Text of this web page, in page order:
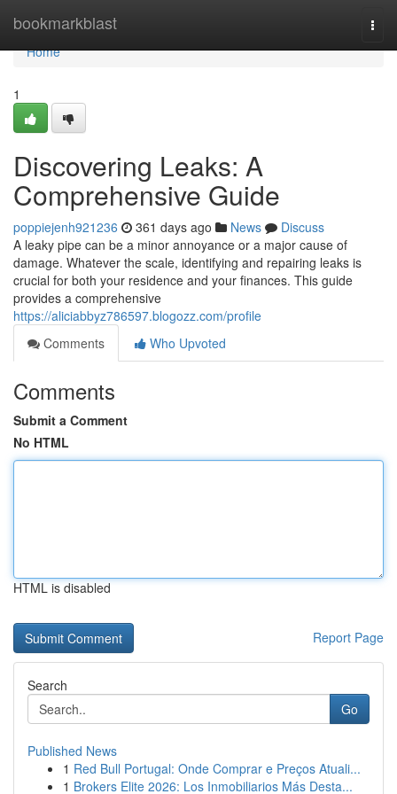
bookmarkblast
Home
Home
1
Discovering Leaks: A
Comprehensive Guide
poppiejenh921236 361 days ago News
Discuss
A leaky pipe can be a minor annoyance or a major cause of
damage. Whatever the scale, identifying and repairing leaks is
crucial for both your residence and your finances. This guide
provides a comprehensive
https://aliciabbyz786597.blogozz.com/profile
Comments
Who Upvoted
Comments
Submit a Comment
No HTML
HTML is disabled
Report Page
Search
Go
Published News
1 Red Bull Portugal: Onde Comprar e Preços Atuali...
1 Brokers Elite 2026: Los Inmobiliarios Más Desta...